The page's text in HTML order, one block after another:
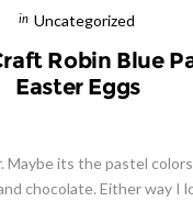
Uncategorized
Robin Blue
Easter Eggs
Maybe its the pastel
chocolate. Either way I